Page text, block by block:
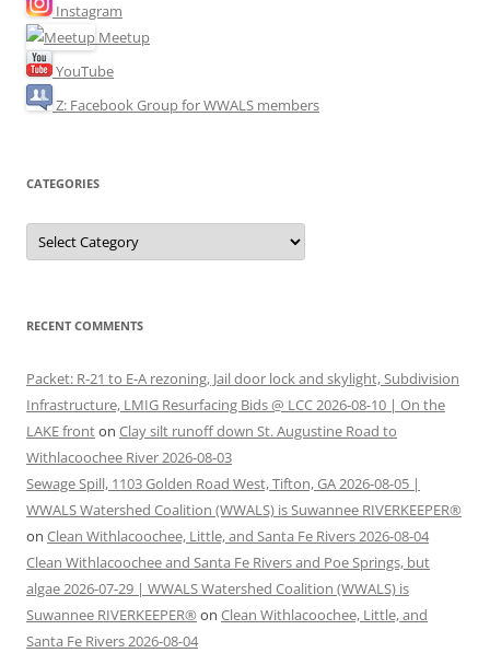
Instagram
Meetup
YouTube
Z: Facebook Group for WWALS members
CATEGORIES
Categories
RECENT COMMENTS
Packet: R-21 to E-A rezoning, Jail door lock and skylight, Subdivision
Infrastructure, LMIG Resurfacing Bids @ LCC 2026-08-10 | On the
LAKE fronton Clay silt runoff down St. Augustine Road to
Withlacoochee River 2026-08-03
Sewage Spill, 1103 Golden Road West, Tifton, GA 2026-08-05 |
WWALS Watershed Coalition (WWALS) is Suwannee RIVERKEEPER®
on Clean Withlacoochee, Little, and Santa Fe Rivers 2026-08-04
Clean Withlacoochee and Santa Fe Rivers and Poe Springs, but
algae 2026-07-29 | WWALS Watershed Coalition (WWALS) is
Suwannee RIVERKEEPER® on Clean Withlacoochee, Little, and
Santa Fe Rivers 2026-08-04